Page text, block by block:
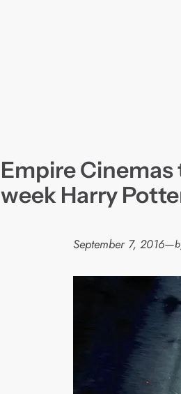
Empire
week Harry
September 7, 2016—